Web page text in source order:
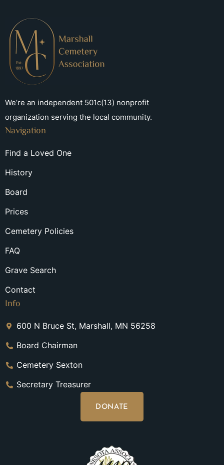
We’re an independent 501c(13) nonprofit
organization serving the local community.
Navigation
Find a Loved One
History
Board
Prices
Cemetery Policies
FAQ
Grave Search
Contact
Info
600 N Bruce St, Marshall, MN 56258
Board Chairman
Cemetery Sexton
Secretary Treasurer
DONATE